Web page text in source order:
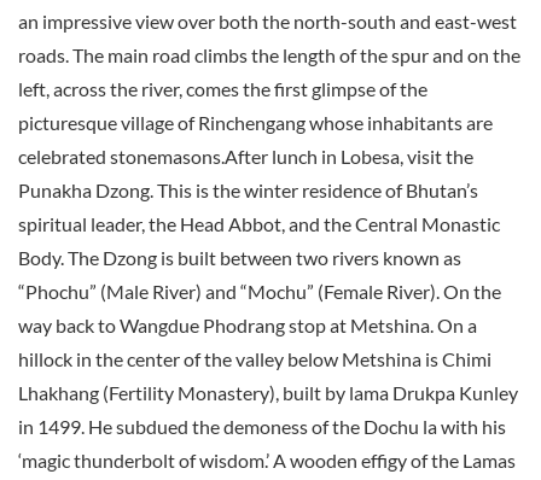
an impressive view over both the north-south and east-west
roads. The main road climbs the length of the spur and on the
left, across the river, comes the first glimpse of the
picturesque village of Rinchengang whose inhabitants are
celebrated stonemasons.After lunch in Lobesa, visit the
Punakha Dzong. This is the winter residence of Bhutan’s
spiritual leader, the Head Abbot, and the Central Monastic
Body. The Dzong is built between two rivers known as
“Phochu” (Male River) and “Mochu” (Female River). On the
way back to Wangdue Phodrang stop at Metshina. On a
hillock in the center of the valley below Metshina is Chimi
Lhakhang (Fertility Monastery), built by lama Drukpa Kunley
in 1499. He subdued the demoness of the Dochu la with his
‘magic thunderbolt of wisdom.’ A wooden effigy of the Lamas